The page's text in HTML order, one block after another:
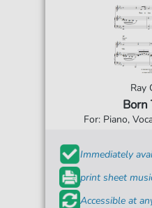
Ray
Born
For: Piano,
Immediately
print sheet
Accessible at